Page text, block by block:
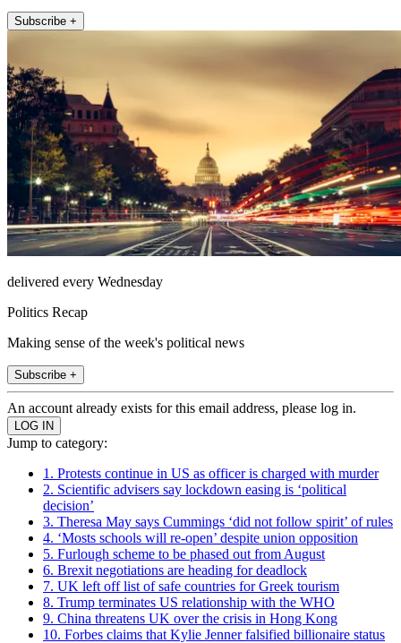
Subscribe +
delivered every Wednesday
Politics Recap
Making sense of the week's political news
Subscribe +
An account already exists for this email address, please log in.
Jump to category:
1. Protests continue in US as officer is charged with murder
2. Scientific advisers say lockdown easing is ‘political
decision’
3. Theresa May says Cummings ‘did not follow spirit’ of rules
4. ‘Mosts schools will re-open’ despite union opposition
5. Furlough scheme to be phased out from August
6. Brexit negotiations are heading for deadlock
7. UK left off list of safe countries for Greek tourism
8. Trump terminates US relationship with the WHO
9. China threatens UK over the crisis in Hong Kong
10. Forbes claims that Kylie Jenner falsified billionaire status